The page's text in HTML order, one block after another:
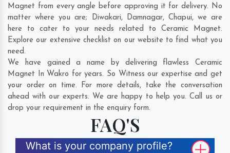
Magnet from every angle before approving it for delivery. No
matter where you are; Diwakari, Damnagar, Chapui, we are
here to cater to your needs related to Ceramic Magnet.
Explore our extensive checklist on our website to find what you
need.
We have gained a name by delivering flawless Ceramic
Magnet In Wakro for years. So Witness our expertise and get
your order on time. For more details, take the conversation
ahead with our experts. We are happy to help you. Call us or
drop your requirement in the enquiry form.
FAQ'S
What is your company profile?